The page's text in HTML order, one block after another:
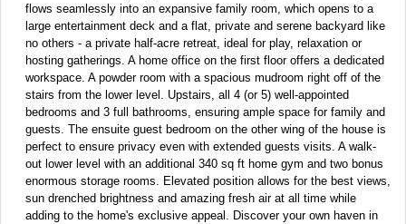
flows seamlessly into an expansive family room, which opens to a
large entertainment deck and a flat, private and serene backyard like
no others - a private half-acre retreat, ideal for play, relaxation or
hosting gatherings. A home office on the first floor offers a dedicated
workspace. A powder room with a spacious mudroom right off of the
stairs from the lower level. Upstairs, all 4 (or 5) well-appointed
bedrooms and 3 full bathrooms, ensuring ample space for family and
guests. The ensuite guest bedroom on the other wing of the house is
perfect to ensure privacy even with extended guests visits. A walk-
out lower level with an additional 340 sq ft home gym and two bonus
enormous storage rooms. Elevated position allows for the best views,
sun drenched brightness and amazing fresh air at all time while
adding to the home's exclusive appeal. Discover your own haven in